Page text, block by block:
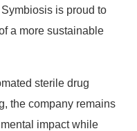
is proud to
a more sustainable
sterile drug
the company remains
impact while